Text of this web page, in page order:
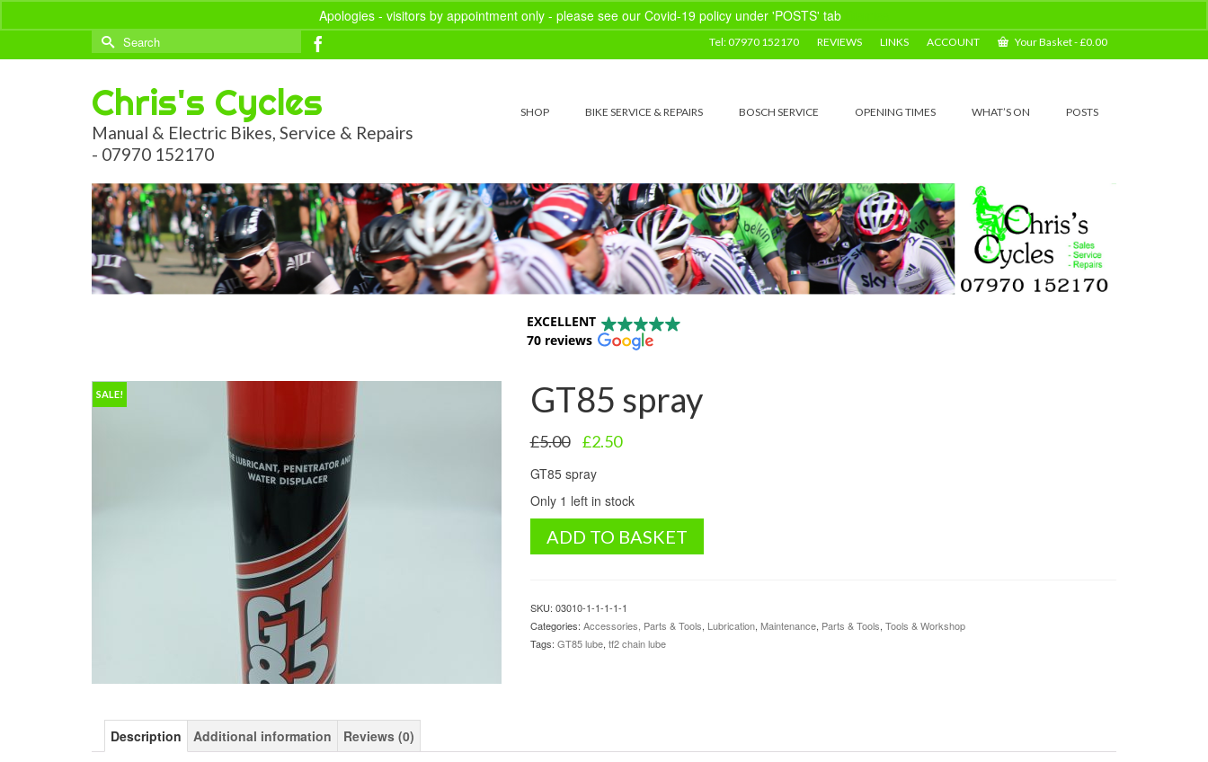
Apologies - visitors by appointment only - please see our Covid-19 policy under 'POSTS' tab
Tel: 07970 152170 REVIEWS LINKS ACCOUNT Your Basket-£0.00
Search
for:
Chris's Cycles
Manual & Electric Bikes, Service & Repairs
- 07970 152170
SHOP BIKE SERVICE & REPAIRS BOSCH SERVICE OPENING TIMES WHAT’S ON POSTS
EXCELLENT
70 reviews
SALE! GT85 spray
£5.00
Original
was:
£5.00.
£2.50Current
£2.50.
GT85 spray
Only 1 left in stock
GT85
spray
ADD TO BASKET
SKU: 03010-1-1-1-1-1
Categories: Accessories, Parts & Tools, Lubrication, Maintenance, Parts & Tools, Tools & Workshop
Tags: GT85 lube, tf2 chain lube
Description Additional information Reviews (0)